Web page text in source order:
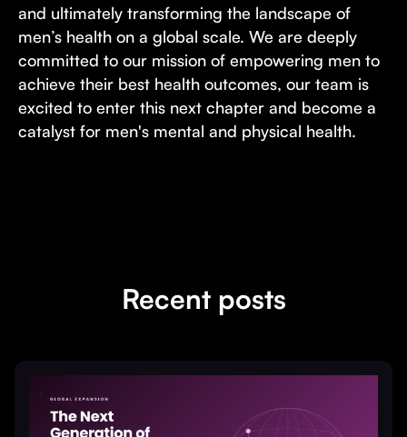
and ultimately transforming the landscape of
men’s health on a global scale. We are deeply
committed to our mission of empowering men to
achieve their best health outcomes, our team is
excited to enter this next chapter and become a
catalyst for men's mental and physical health.
Recent posts